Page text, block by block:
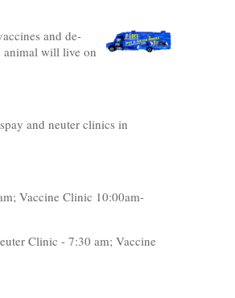
and de-
animal will live on
and neuter clinics in
Vaccine Clinic 10:00am-
Clinic - 7:30 am; Vaccine